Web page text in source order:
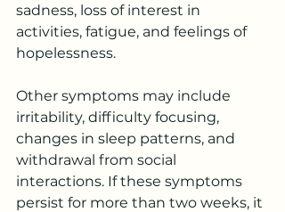
sadness, loss of interest in
activities, fatigue, and feelings of
hopelessness.
Other symptoms may include
irritability, difficulty focusing,
changes in sleep patterns, and
withdrawal from social
interactions. If these symptoms
persist for more than two weeks, it